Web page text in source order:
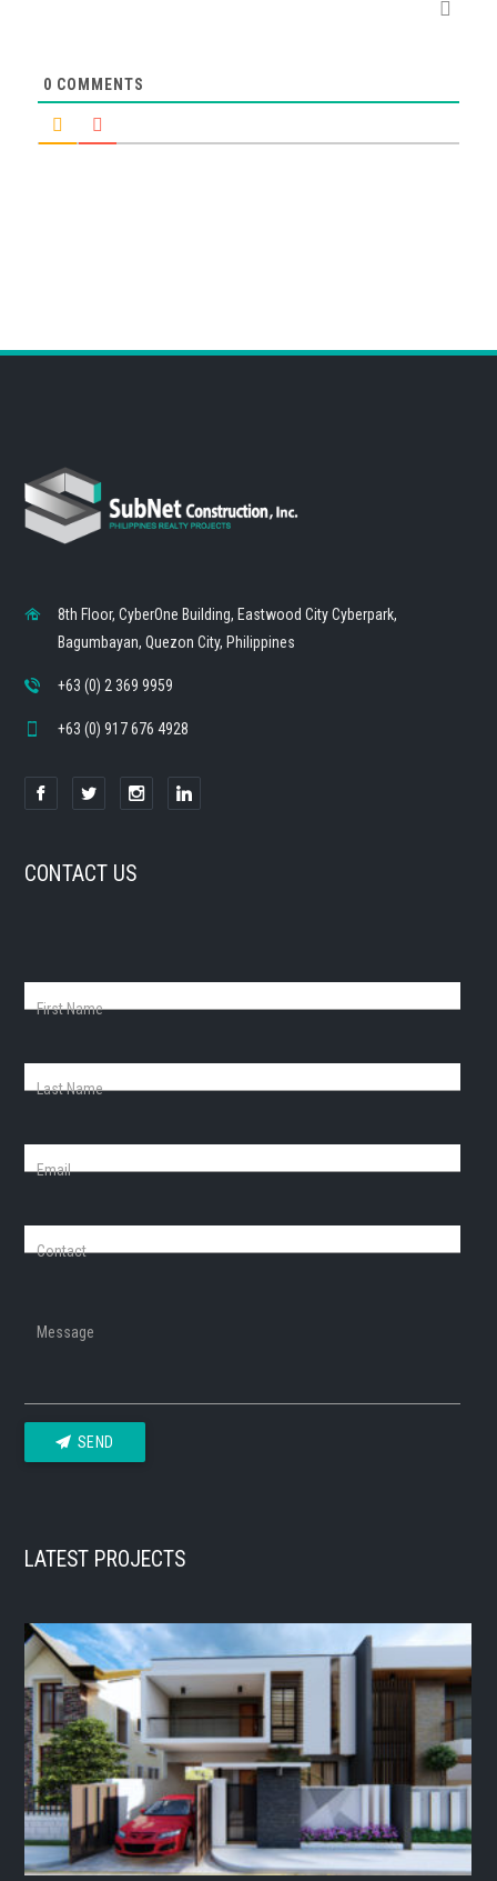
0 COMMENTS
8th Floor, CyberOne Building, Eastwood City Cyberpark,
Bagumbayan, Quezon City, Philippines
+63 (0) 2 369 9959
+63 (0) 917 676 4928
CONTACT US
First Name
Last Name
Email
Contact
Message
SEND
LATEST PROJECTS